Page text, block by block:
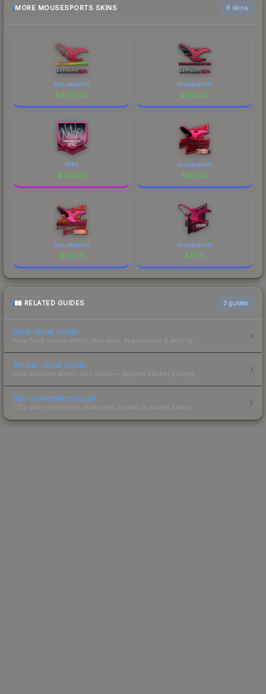
MORE MOUSESPORTS SKINS 6 skins
mousesports
$6790.07
mousesports
$1162.45
NiKo
$294.22
mousesports
$181.94
mousesports
$100.21
mousesports
$75.15
RELATED GUIDES 3 guides
Float Value Guide
How float values affect skin wear, appearance & pricing.
Sticker Value Guide
How stickers affect skin value — applied sticker pricing.
Skin Investment Guide
CS2 skin investment strategies, trends & market timing.